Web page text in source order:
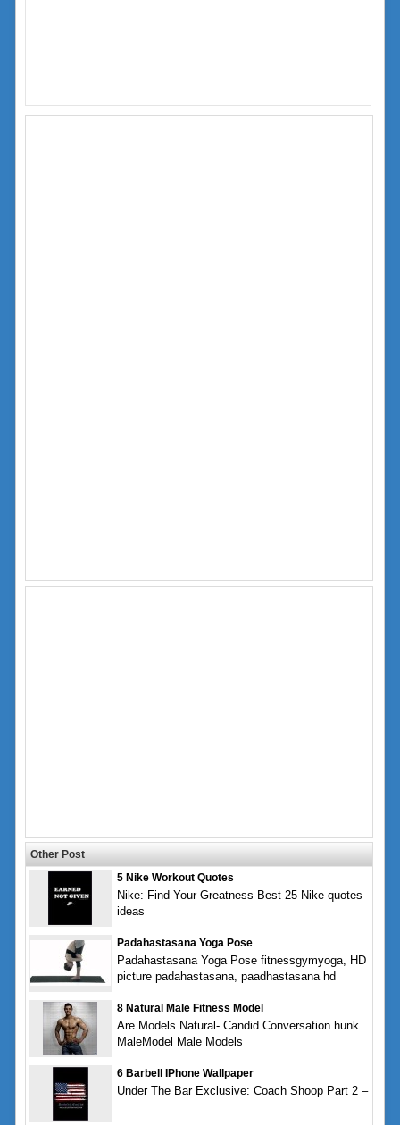
Other Post
5 Nike Workout Quotes
Nike: Find Your Greatness Best 25 Nike quotes
ideas
Padahastasana Yoga Pose
Padahastasana Yoga Pose fitnessgymyoga, HD
picture padahastasana, paadhastasana hd
8 Natural Male Fitness Model
Are Models Natural- Candid Conversation hunk
MaleModel Male Models
6 Barbell IPhone Wallpaper
Under The Bar Exclusive: Coach Shoop Part 2 –